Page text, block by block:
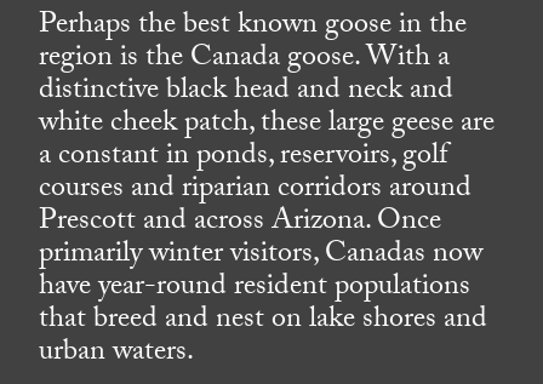
Perhaps the best known goose in the
region is the Canada goose. With a
distinctive black head and neck and
white cheek patch, these large geese are
a constant in ponds, reservoirs, golf
courses and riparian corridors around
Prescott and across Arizona. Once
primarily winter visitors, Canadas now
have year-round resident populations
that breed and nest on lake shores and
urban waters.